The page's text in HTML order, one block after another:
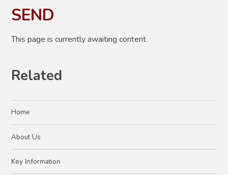
SEND
This page is currently awaiting content
Related
Home
About Us
Key Information